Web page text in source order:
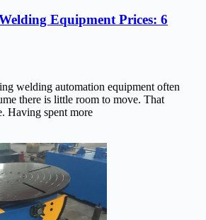
Equipment Prices: 6
welding automation equipment often
there is little room to move. That
Having spent more